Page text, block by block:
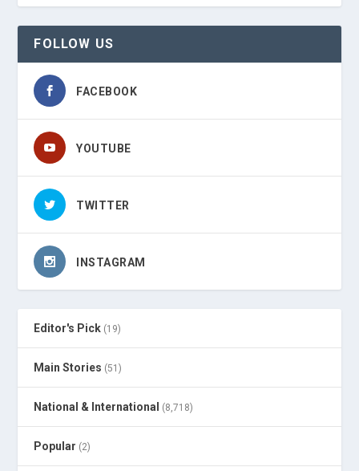
FOLLOW US
FACEBOOK
YOUTUBE
TWITTER
INSTAGRAM
Editor's Pick (19)
Main Stories (51)
National & International (8,718)
Popular (2)